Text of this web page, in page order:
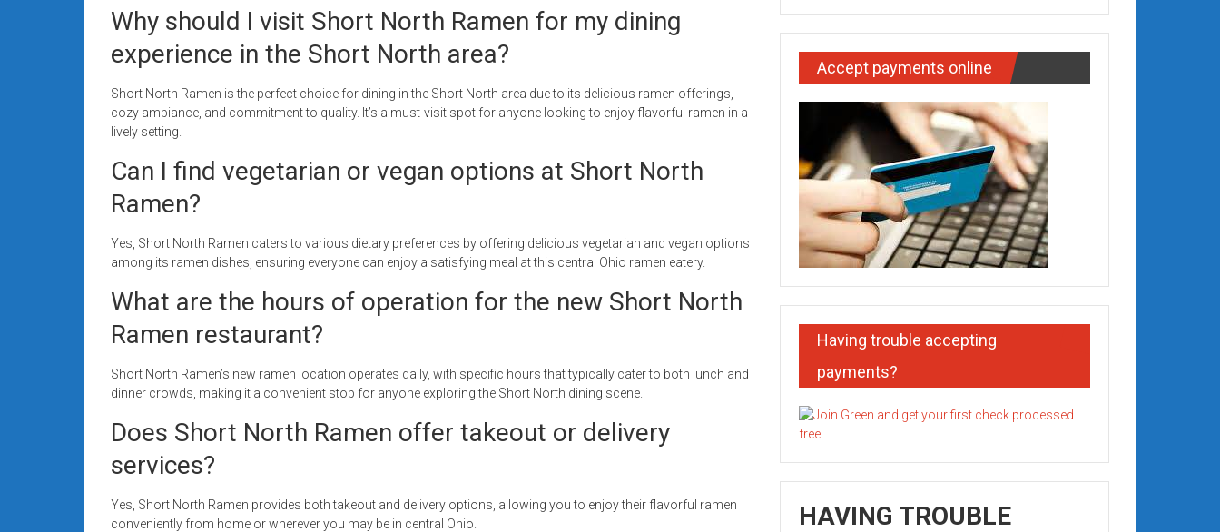
Why should I visit Short North Ramen for my dining
experience in the Short North area?
Short North Ramen is the perfect choice for dining in the Short North area due to its delicious ramen offerings,
cozy ambiance, and commitment to quality. It’s a must-visit spot for anyone looking to enjoy flavorful ramen in a
lively setting.
Can I find vegetarian or vegan options at Short North
Ramen?
Yes, Short North Ramen caters to various dietary preferences by offering delicious vegetarian and vegan options
among its ramen dishes, ensuring everyone can enjoy a satisfying meal at this central Ohio ramen eatery.
What are the hours of operation for the new Short North
Ramen restaurant?
Short North Ramen’s new ramen location operates daily, with specific hours that typically cater to both lunch and
dinner crowds, making it a convenient stop for anyone exploring the Short North dining scene.
Does Short North Ramen offer takeout or delivery
services?
Yes, Short North Ramen provides both takeout and delivery options, allowing you to enjoy their flavorful ramen
conveniently from home or wherever you may be in central Ohio.
Accept payments online
Having trouble accepting
payments?
HAVING TROUBLE